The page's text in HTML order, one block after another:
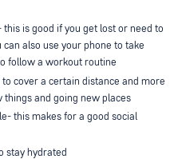
is good if you get lost or need to
also use your phone to take
follow a workout routine
to cover a certain distance and more
things and going new places
this makes for a good social
stay hydrated